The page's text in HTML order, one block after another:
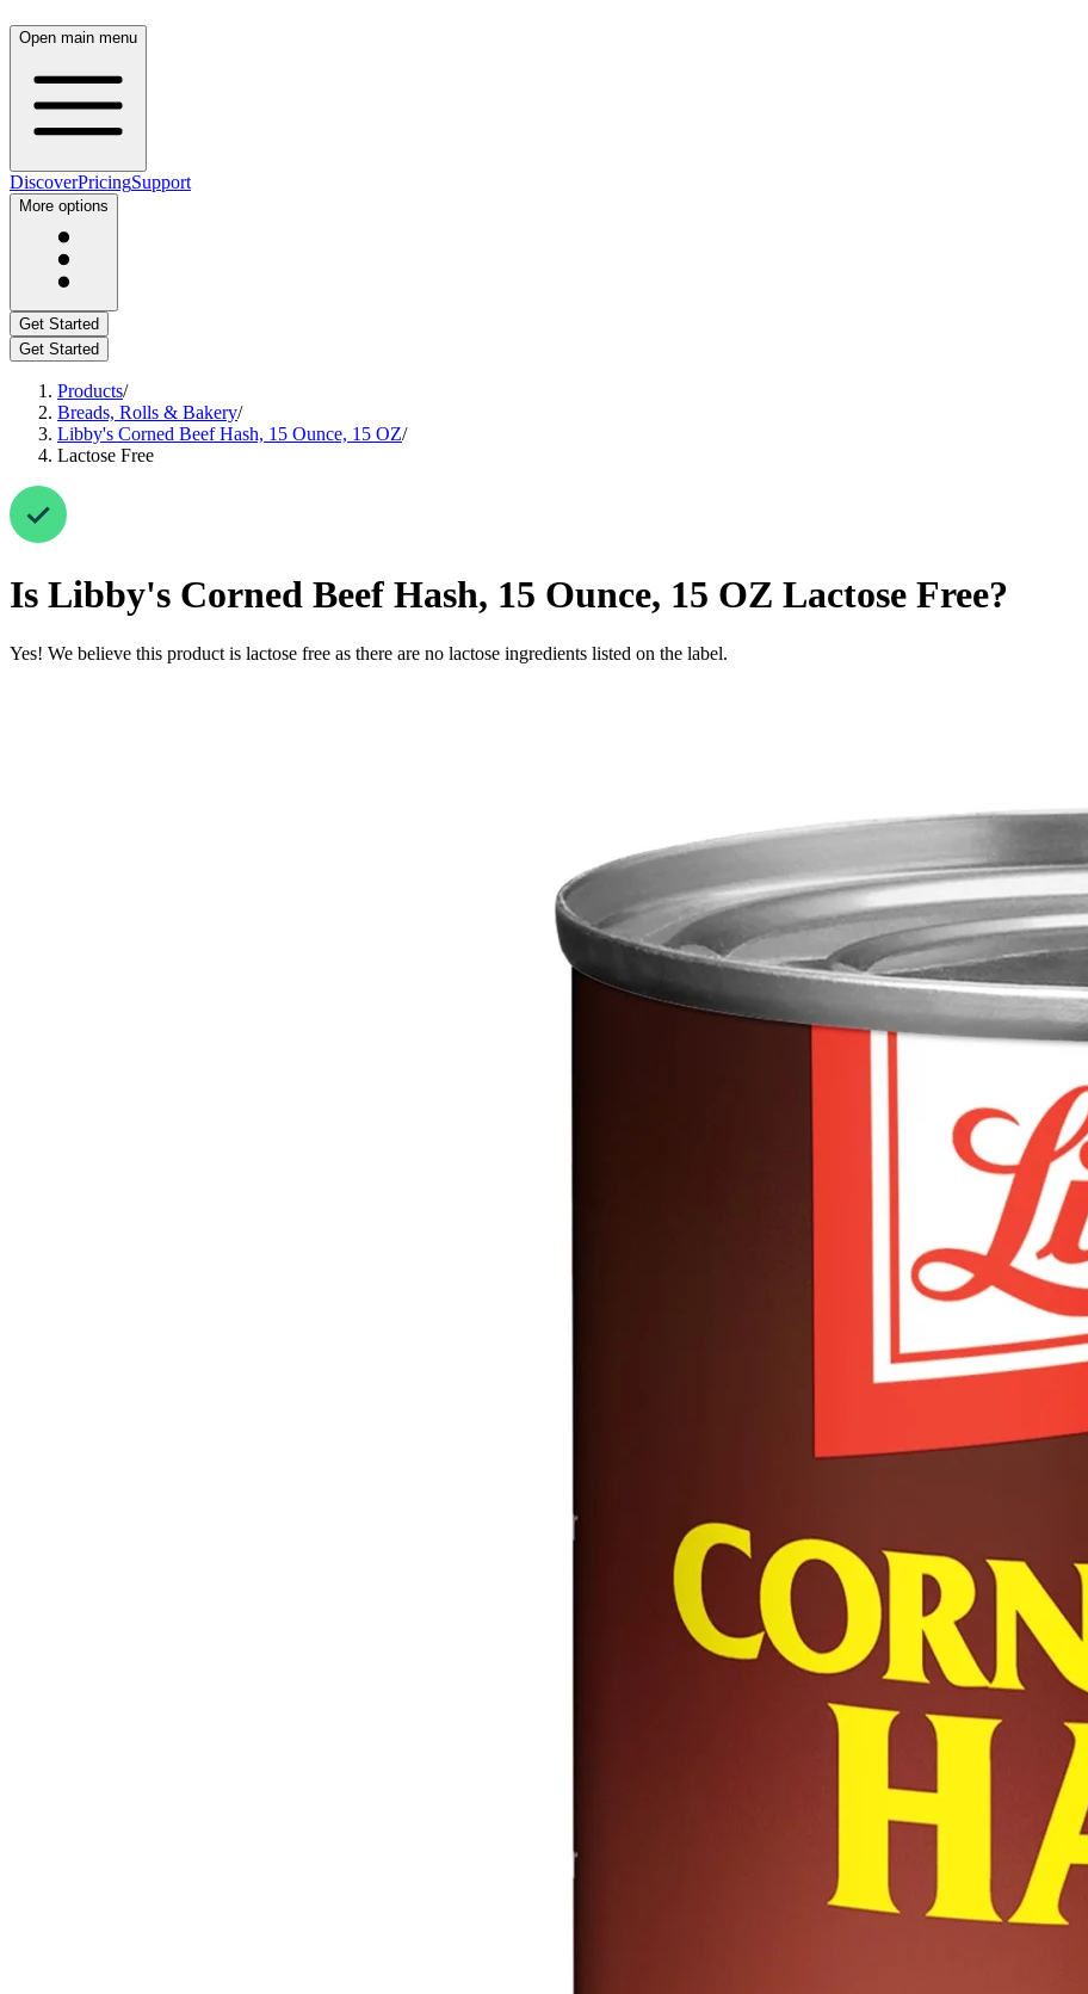
Open main menu
DiscoverPricingSupport
More options
Get Started
Get Started
Products/
Breads, Rolls & Bakery/
Libby's Corned Beef Hash, 15 Ounce, 15 OZ/
Lactose Free
Is Libby's Corned Beef Hash, 15 Ounce, 15 OZ Lactose Free?
Yes! We believe this product is lactose free as there are no lactose ingredients listed on the label.